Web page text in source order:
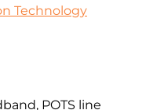
Technology
POTS line